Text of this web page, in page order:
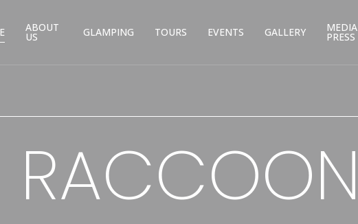
ABOUT
US GLAMPING TOURS EVENTS GALLERY PRESS